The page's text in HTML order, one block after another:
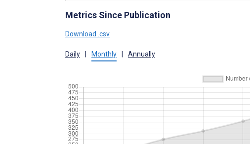
Metrics Since Publication
Download .csv
Daily | Monthly | Annually